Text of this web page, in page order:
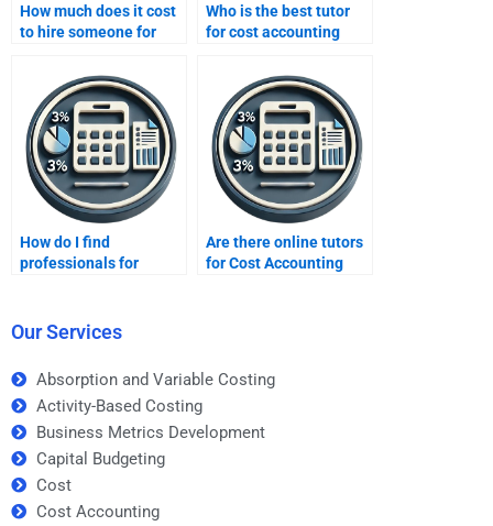
How much does it cost
to hire someone for
Who is the best tutor
for cost accounting
How do I find
professionals for
Are there online tutors
for Cost Accounting
Our Services
Absorption and Variable Costing
Activity-Based Costing
Business Metrics Development
Capital Budgeting
Cost
Cost Accounting